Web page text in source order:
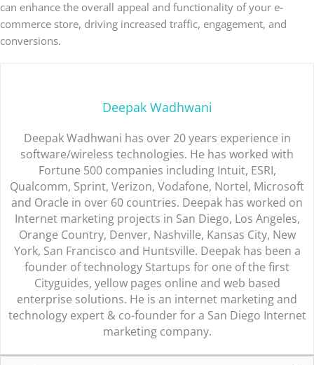
can enhance the overall appeal and functionality of your e-
commerce store, driving increased traffic, engagement, and
conversions.
Deepak Wadhwani
Deepak Wadhwani has over 20 years experience in
software/wireless technologies. He has worked with
Fortune 500 companies including Intuit, ESRI,
Qualcomm, Sprint, Verizon, Vodafone, Nortel, Microsoft
and Oracle in over 60 countries. Deepak has worked on
Internet marketing projects in San Diego, Los Angeles,
Orange Country, Denver, Nashville, Kansas City, New
York, San Francisco and Huntsville. Deepak has been a
founder of technology Startups for one of the first
Cityguides, yellow pages online and web based
enterprise solutions. He is an internet marketing and
technology expert & co-founder for a San Diego Internet
marketing company.